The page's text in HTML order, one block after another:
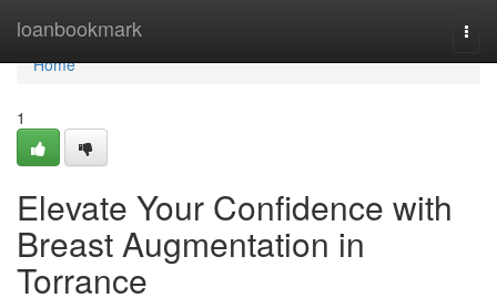
loanbookmark
Home
Home
1
Elevate Your Confidence with
Breast Augmentation in
Torrance